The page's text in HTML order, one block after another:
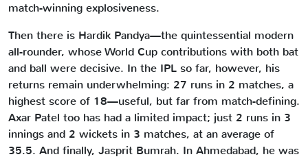
match-winning explosiveness.
Then there is Hardik Pandya—the quintessential modern
all-rounder, whose World Cup contributions with both bat
and ball were decisive. In the IPL so far, however, his
returns remain underwhelming: 27 runs in 2 matches, a
highest score of 18—useful, but far from match-defining.
Axar Patel too has had a limited impact; just 2 runs in 3
innings and 2 wickets in 3 matches, at an average of
35.5. And finally, Jasprit Bumrah. In Ahmedabad, he was